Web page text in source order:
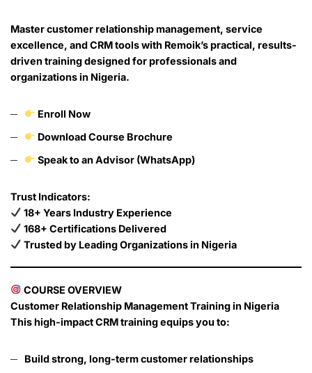
Master customer relationship management, service
excellence, and CRM tools with Remoik’s practical, results-
driven training designed for professionals and
organizations in Nigeria.
Enroll Now
Download Course Brochure
Speak to an Advisor (WhatsApp)
Trust Indicators:
18+ Years Industry Experience
168+ Certifications Delivered
Trusted by Leading Organizations in Nigeria
COURSE OVERVIEW
Customer Relationship Management Training in Nigeria
This high-impact CRM training equips you to:
Build strong, long-term customer relationships